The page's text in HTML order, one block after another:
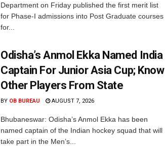
Department on Friday published the first merit list
for Phase-I admissions into Post Graduate courses
for...
Odisha’s Anmol Ekka Named India
Captain For Junior Asia Cup; Know
Other Players From State
BY OB BUREAU AUGUST 7, 2026
Bhubaneswar: Odisha’s Anmol Ekka has been
named captain of the Indian hockey squad that will
take part in the Men’s...